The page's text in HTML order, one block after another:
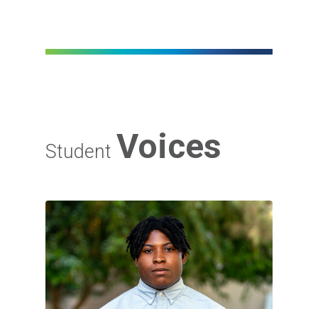
Student Voices